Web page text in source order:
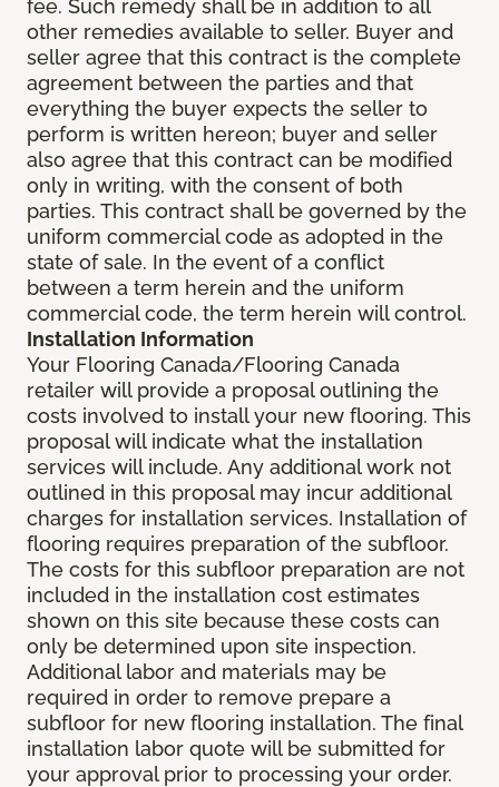
fee. Such remedy shall be in addition to all
other remedies available to seller. Buyer and
seller agree that this contract is the complete
agreement between the parties and that
everything the buyer expects the seller to
perform is written hereon; buyer and seller
also agree that this contract can be modified
only in writing, with the consent of both
parties. This contract shall be governed by the
uniform commercial code as adopted in the
state of sale. In the event of a conflict
between a term herein and the uniform
commercial code, the term herein will control.
Installation Information
Your Flooring Canada/Flooring Canada
retailer will provide a proposal outlining the
costs involved to install your new flooring. This
proposal will indicate what the installation
services will include. Any additional work not
outlined in this proposal may incur additional
charges for installation services. Installation of
flooring requires preparation of the subfloor.
The costs for this subfloor preparation are not
included in the installation cost estimates
shown on this site because these costs can
only be determined upon site inspection.
Additional labor and materials may be
required in order to remove prepare a
subfloor for new flooring installation. The final
installation labor quote will be submitted for
your approval prior to processing your order.